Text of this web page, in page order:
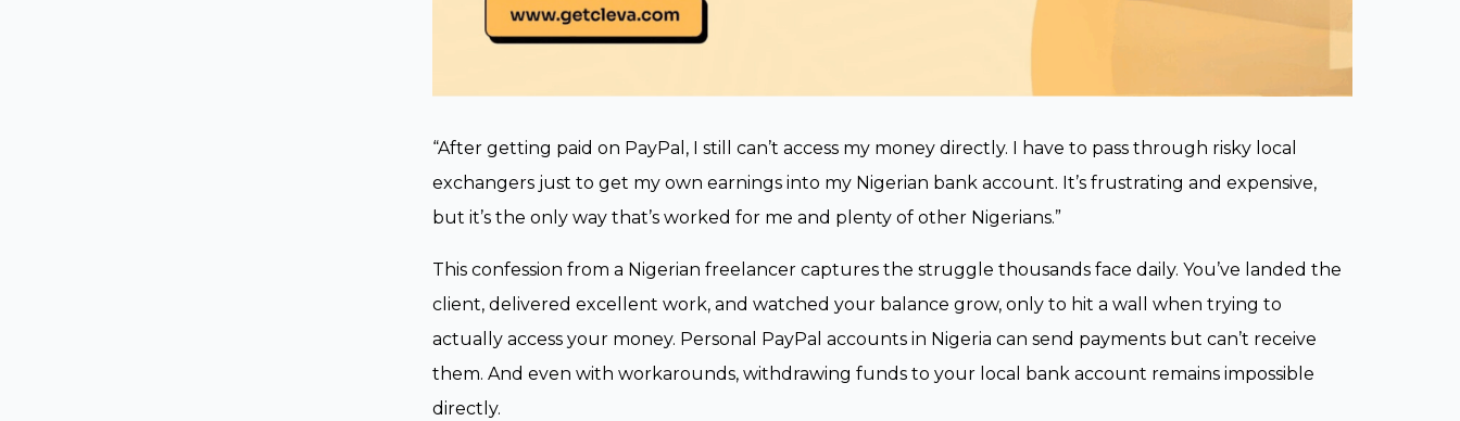
“After getting paid on PayPal, I still can’t access my money directly. I have to pass through risky local
exchangers just to get my own earnings into my Nigerian bank account. It’s frustrating and expensive,
but it’s the only way that’s worked for me and plenty of other Nigerians.”
This confession from a Nigerian freelancer captures the struggle thousands face daily. You’ve landed the
client, delivered excellent work, and watched your balance grow, only to hit a wall when trying to
actually access your money. Personal PayPal accounts in Nigeria can send payments but can’t receive
them. And even with workarounds, withdrawing funds to your local bank account remains impossible
directly.